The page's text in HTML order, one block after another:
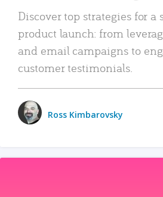
Discover top strategies for a
product launch: from
and email campaigns to
customer testimonials.
Ross Kimbarovsky